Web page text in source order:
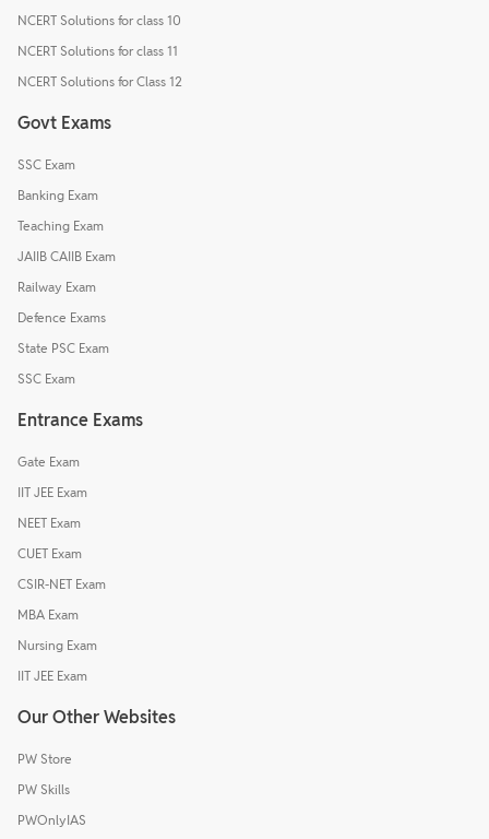
NCERT Solutions for class 10
NCERT Solutions for class 11
NCERT Solutions for Class 12
Govt Exams
SSC Exam
Banking Exam
Teaching Exam
JAIIB CAIIB Exam
Railway Exam
Defence Exams
State PSC Exam
SSC Exam
Entrance Exams
Gate Exam
IIT JEE Exam
NEET Exam
CUET Exam
CSIR-NET Exam
MBA Exam
Nursing Exam
IIT JEE Exam
Our Other Websites
PW Store
PW Skills
PWOnlyIAS